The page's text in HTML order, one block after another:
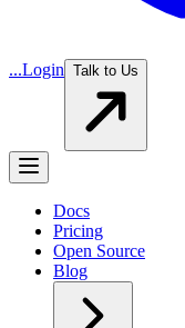
...Login Talk to Us
Docs
Pricing
Open Source
Blog